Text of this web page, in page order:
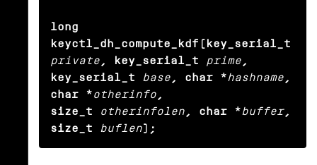
long
keyctl_dh_compute_kdf(key_serial_t
private , key_serial_t prime ,
key_serial_t
base , char *hashname ,
char *otherinfo ,
size_t
otherinfolen , char *buffer,
size_t
buflen);